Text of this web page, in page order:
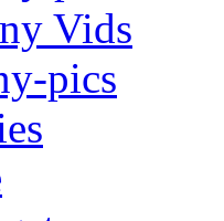
Vids
pics